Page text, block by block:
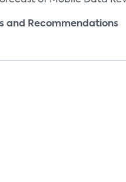
and Recommendations